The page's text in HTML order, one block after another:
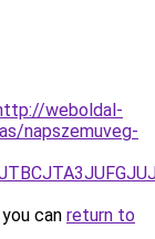
weboldal-
napszemuveg-
can return to